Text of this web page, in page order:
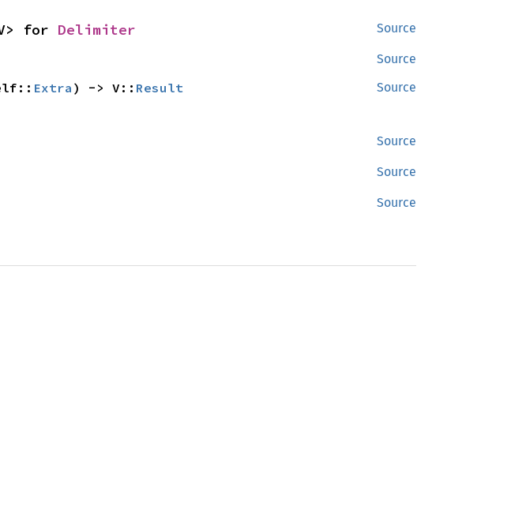
Source
for Delimiter
Source
Source
Extra ) -> V:: Result
Source
Source
Source